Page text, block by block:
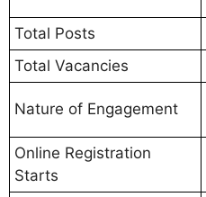
Total Posts
Total Vacancies
Nature of Engagement
Online Registration
Starts